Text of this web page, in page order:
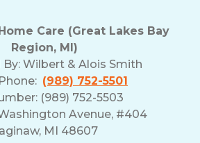
Care (Great Lakes Bay
Region, MI)
Wilbert & Alois Smith
(989) 752-5501
(989) 752-5503
Avenue, #404
MI 48607